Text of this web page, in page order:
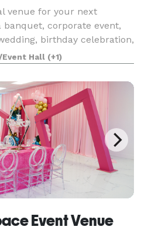
venue for your next
corporate event,
birthday celebration,
offer customized event
needs, inc
Hall (+1)
Event Venue